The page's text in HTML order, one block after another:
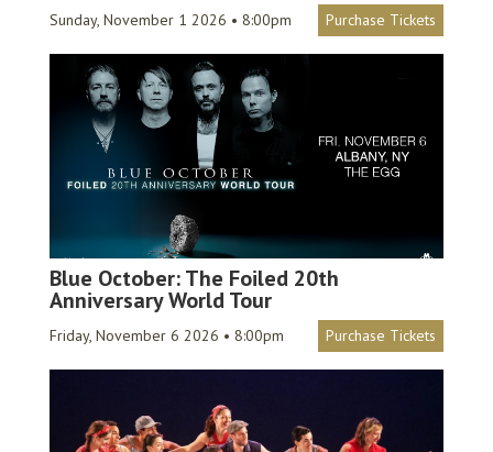
Sunday, November 1 2026 • 8:00pm Purchase Tickets
Blue October: The Foiled 20th
Anniversary World Tour
Friday, November 6 2026 • 8:00pm Purchase Tickets